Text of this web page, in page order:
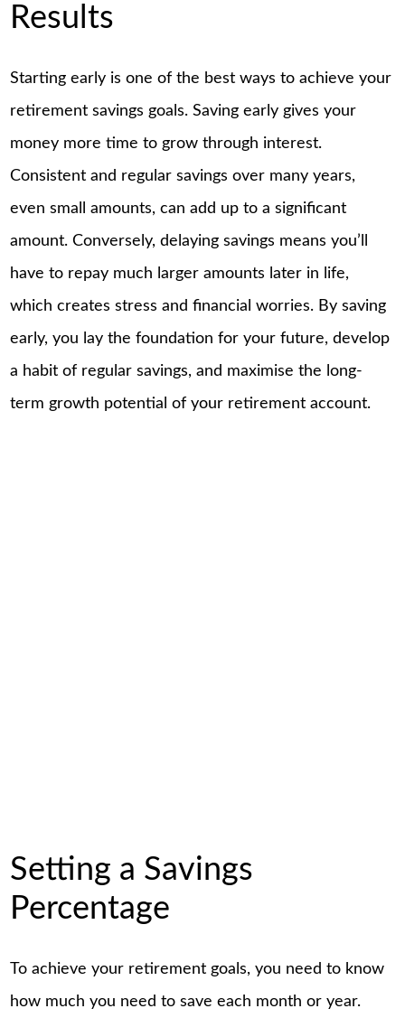
Results
Starting early is one of the best ways to achieve your
retirement savings goals. Saving early gives your
money more time to grow through interest.
Consistent and regular savings over many years,
even small amounts, can add up to a significant
amount. Conversely, delaying savings means you’ll
have to repay much larger amounts later in life,
which creates stress and financial worries. By saving
early, you lay the foundation for your future, develop
a habit of regular savings, and maximise the long-
term growth potential of your retirement account.
Setting a Savings
Percentage
To achieve your retirement goals, you need to know
how much you need to save each month or year.